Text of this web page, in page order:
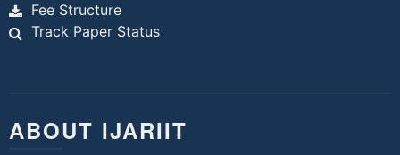
Fee Structure
Track Paper Status
ABOUT IJARIIT